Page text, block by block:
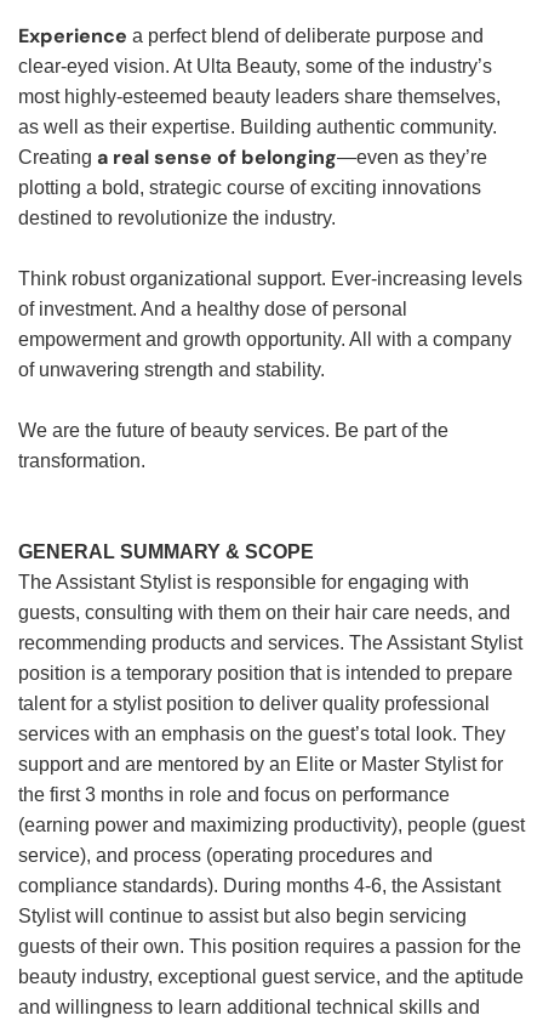
Experience a perfect blend of deliberate purpose and
clear-eyed vision. At Ulta Beauty, some of the industry’s
most highly-esteemed beauty leaders share themselves,
as well as their expertise. Building authentic community.
Creating a real sense of belonging—even as they’re
plotting a bold, strategic course of exciting innovations
destined to revolutionize the industry.
Think robust organizational support. Ever-increasing levels
of investment. And a healthy dose of personal
empowerment and growth opportunity. All with a company
of unwavering strength and stability.
We are the future of beauty services. Be part of the
transformation.
GENERAL SUMMARY & SCOPE
The Assistant Stylist is responsible for engaging with
guests, consulting with them on their hair care needs, and
recommending products and services. The Assistant Stylist
position is a temporary position that is intended to prepare
talent for a stylist position to deliver quality professional
services with an emphasis on the guest’s total look. They
support and are mentored by an Elite or Master Stylist for
the first 3 months in role and focus on performance
(earning power and maximizing productivity), people (guest
service), and process (operating procedures and
compliance standards). During months 4-6, the Assistant
Stylist will continue to assist but also begin servicing
guests of their own. This position requires a passion for the
beauty industry, exceptional guest service, and the aptitude
and willingness to learn additional technical skills and